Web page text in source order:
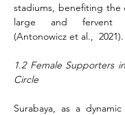
stadiums, benefiting the
large and fervent
(Antonowicz et al.,  2021).
1.2 Female Supporters
Circle
Surabaya, as a